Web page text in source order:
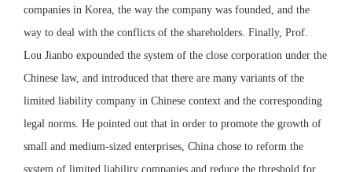
companies in Korea, the way the company was founded, and the
way to deal with the conflicts of the shareholders. Finally, Prof.
Lou Jianbo expounded the system of the close corporation under the
Chinese law, and introduced that there are many variants of the
limited liability company in Chinese context and the corresponding
legal norms. He pointed out that in order to promote the growth of
small and medium-sized enterprises, China chose to reform the
system of limited liability companies and reduce the threshold for